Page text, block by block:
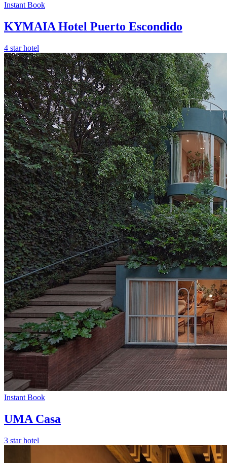
Instant Book
KYMAIA Hotel Puerto Escondido
4 star hotel
Instant Book
UMA Casa
3 star hotel